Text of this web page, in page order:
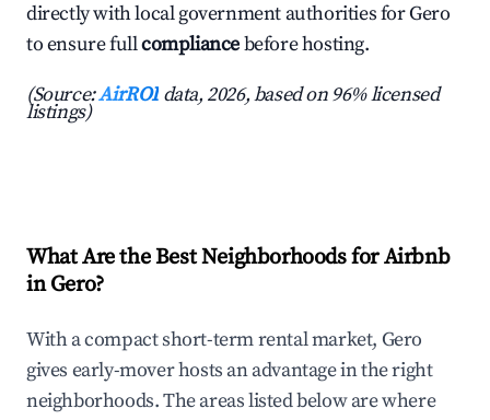
directly with local government authorities for Gero
to ensure fullcompliancebefore hosting.
(Source:AirROI data, 2026, based on 96% licensed
listings)
What Are the Best Neighborhoods for Airbnb
in Gero?
With a compact short-term rental market, Gero
gives early-mover hosts an advantage in the right
neighborhoods. The areas listed below are where